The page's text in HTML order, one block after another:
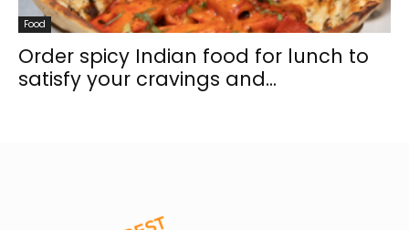
Food
Order spicy Indian food for lunch to
satisfy your cravings and...